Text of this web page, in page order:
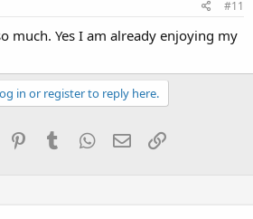
#11
much. Yes I am already enjoying my
in or register to reply here.
PinterestTumblrWhatsApp
EmailLink